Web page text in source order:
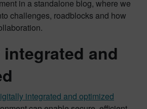
in a standalone blog, where we
challenges, roadblocks and how
and
integrated and optimized